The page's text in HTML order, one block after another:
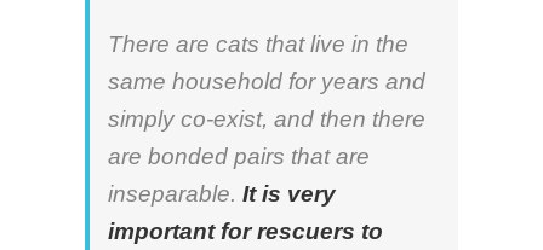
There are cats that live in the
same household for years and
simply co-exist, and then there
are bonded pairs that are
inseparable. It is very
important for rescuers to